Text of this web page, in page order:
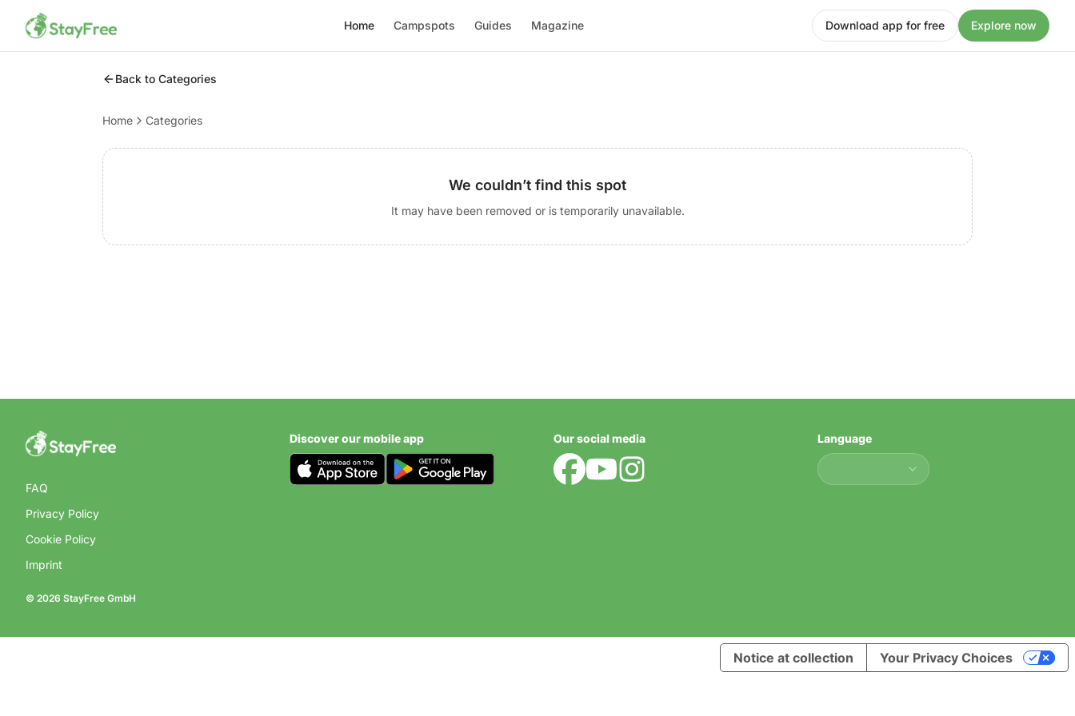
Home Campspots Guides Magazine Download app for free Explore now
Back to Categories
Home Categories
We couldn’t find this spot
It may have been removed or is temporarily unavailable.
FAQ
Privacy Policy
Cookie Policy
Imprint
© 2026 StayFree GmbH
Discover our mobile app Our social media Language
Language
Notice at collection Your Privacy Choices